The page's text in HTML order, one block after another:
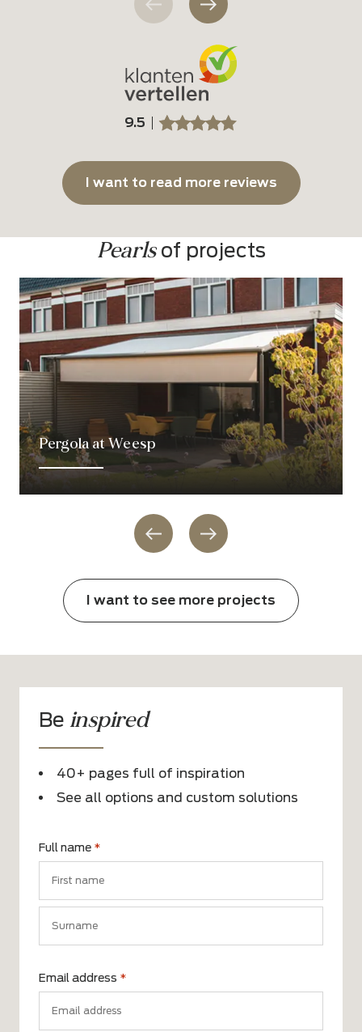
9.5 SSSSS
SSSSS
I want to read more reviews
Pearls of projects
Pergola at Weesp
I want to see more projects
Be inspired
40+ pages full of inspiration
See all options and custom solutions
Full name *
First
name
Email address *